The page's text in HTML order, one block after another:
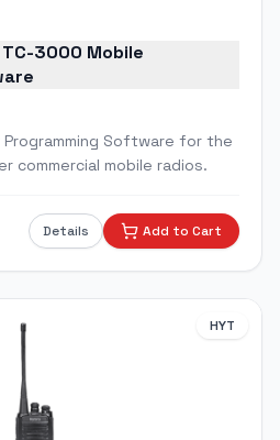
3000 Mobile
Programming Software for the
commercial mobile radios.
Details Add to Cart
HYT